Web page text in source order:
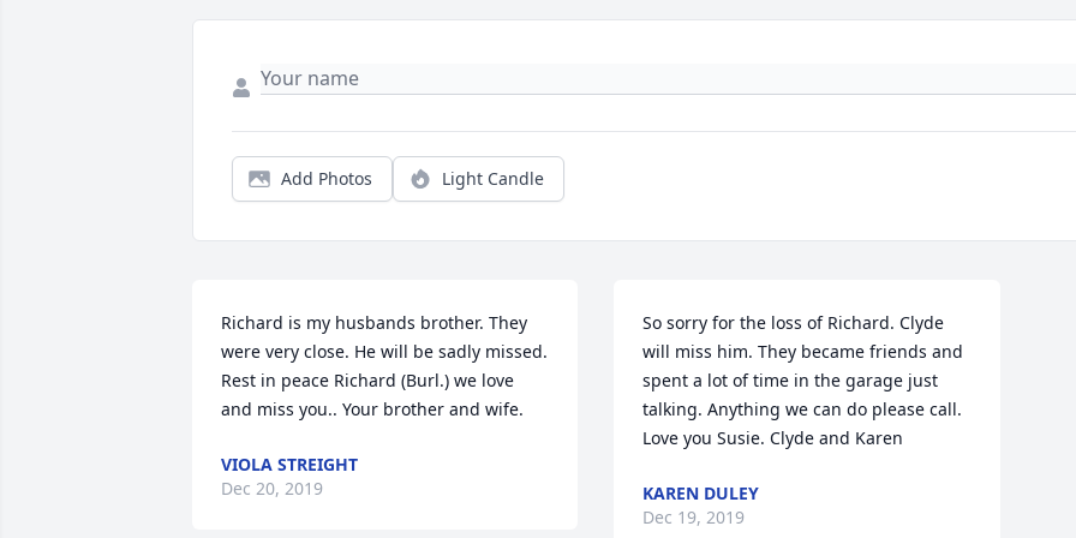
Add Photos Light Candle
Richard is my husbands brother. They
were very close. He will be sadly missed.
Rest in peace Richard (Burl.) we love
and miss you.. Your brother and wife.
VIOLA STREIGHT
Dec 20, 2019
So sorry for the loss of Richard. Clyde
will miss him. They became friends and
spent a lot of time in the garage just
talking. Anything we can do please call.
Love you Susie. Clyde and Karen
KAREN DULEY
Dec 19, 2019